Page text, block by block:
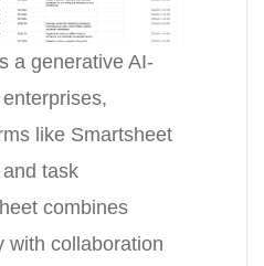
a generative AI-
like Smartsheet
task
combines
with collaboration